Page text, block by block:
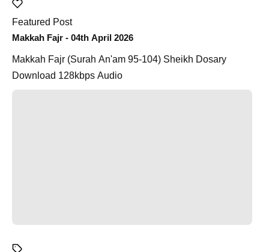
Featured Post
Makkah Fajr - 04th April 2026
Makkah Fajr (Surah An'am 95-104) Sheikh Dosary
Download 128kbps Audio